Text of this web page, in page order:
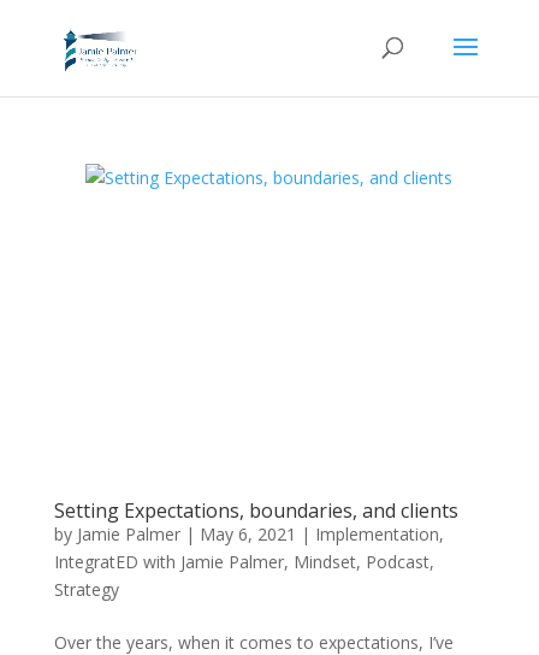
Setting Expectations, boundaries, and clients
by Jamie Palmer| May 6, 2021 | Implementation,
IntegratED with Jamie Palmer, Mindset, Podcast,
Strategy
Over the years, when it comes to expectations, I’ve